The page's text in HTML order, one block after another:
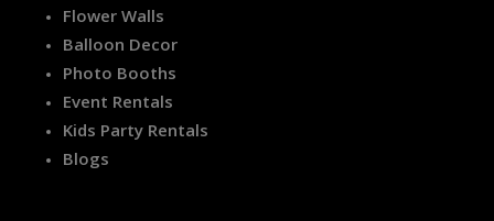
Flower Walls
Balloon Decor
Photo Booths
Event Rentals
Kids Party Rentals
Blogs